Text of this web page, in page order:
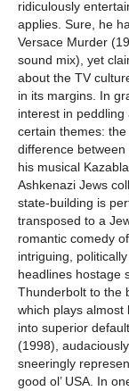
ridiculously
applies. Sure, he
Versace Murder
sound mix), yet
about the TV
in its margins. In
interest in
certain themes:
difference
his musical
Ashkenazi Jews
state-building is
transposed to a
romantic comedy
intriguing,
headlines hostage
Thunderbolt to the
which plays almost
into superior
(1998),
sneeringly
good ol’ USA. In